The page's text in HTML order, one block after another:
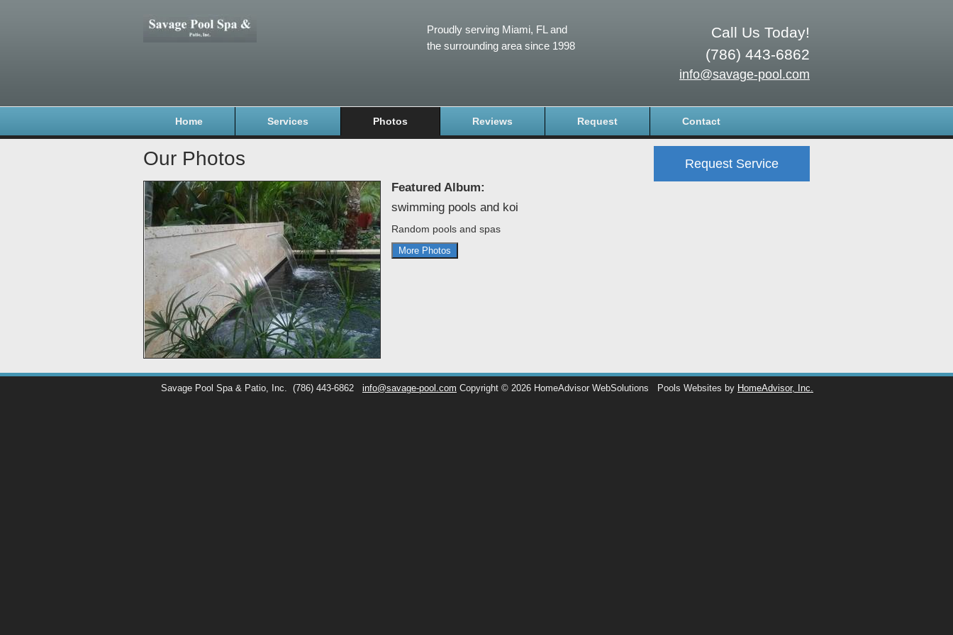
Call Us Today!
(786) 443-6862
info@savage-pool.com
Proudly serving Miami, FL and
the surrounding area since 1998
Home Services Photos Reviews Request Contact
Request Service
Our Photos
Featured Album:
swimming pools and koi
Random pools and spas
More Photos
Savage Pool Spa & Patio, Inc. (786) 443-6862 info@savage-pool.com Copyright © 2026 HomeAdvisor WebSolutions Pools Websites by HomeAdvisor, Inc.